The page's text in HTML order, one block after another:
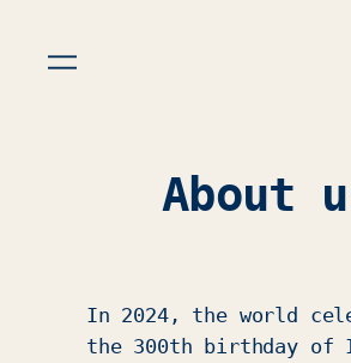
About
In 2024, the world
the 300th birthday of